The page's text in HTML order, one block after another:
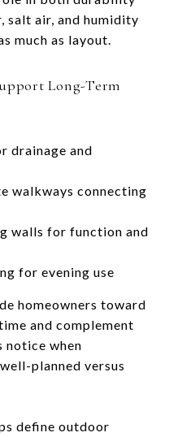
salt air, and humidity
much as layout.
Long-Term
drainage and
walkways connecting
walls for function and
for evening use
homeowners toward
and complement
notice when
planned versus
define outdoor